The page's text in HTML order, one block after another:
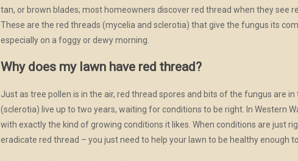
tan, or brown blades; most homeowners discover red thread when they see
These are the red threads (mycelia and sclerotia) that give the fungus its
especially on a foggy or dewy morning.
Why does my lawn have red thread?
Just as tree pollen is in the air, red thread spores and bits of the fungus are
(sclerotia) live up to two years, waiting for conditions to be right. In Western
with exactly the kind of growing conditions it likes. When conditions are just
eradicate red thread – you just need to help your lawn to be healthy enough